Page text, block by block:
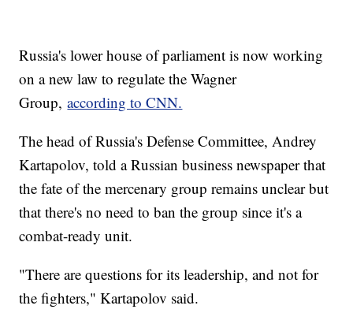
Russia's lower house of parliament is now working
on a new law to regulate the Wagner
Group,according to CNN.
The head of Russia's Defense Committee, Andrey
Kartapolov, told a Russian business newspaper that
the fate of the mercenary group remains unclear but
that there's no need to ban the group since it's a
combat-ready unit.
"There are questions for its leadership, and not for
the fighters," Kartapolov said.